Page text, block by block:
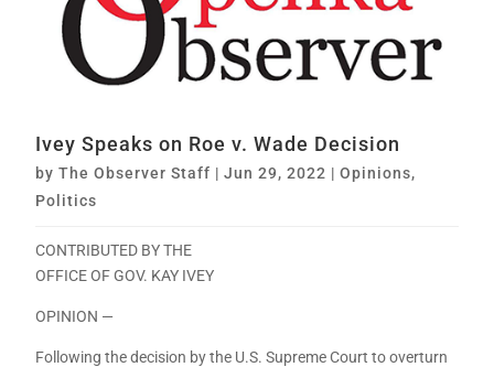
Ivey Speaks on Roe v. Wade Decision
byThe Observer Staff |Jun 29, 2022 |Opinions,
Politics
CONTRIBUTED BY THE
OFFICE OF GOV. KAY IVEY
OPINION —
Following the decision by the U.S. Supreme Court to overturn